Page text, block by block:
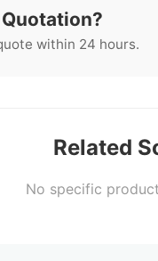
within 24 hours.
Related
No specific